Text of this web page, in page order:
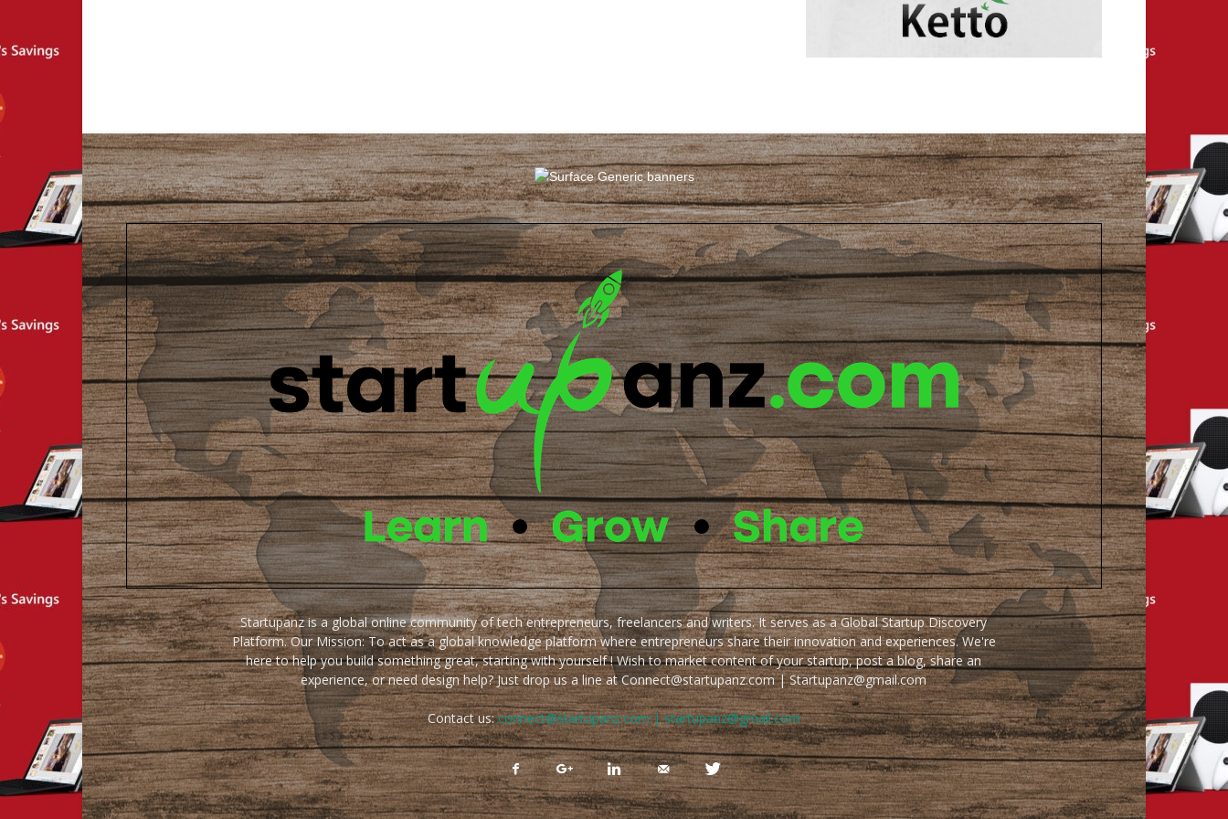
Startupanz is a global online community of tech entrepreneurs, freelancers and writers. It serves as a Global Startup Discovery
Platform. Our Mission: To act as a global knowledge platform where entrepreneurs share their innovation and experiences. We're
here to help you build something great, starting with yourself ! Wish to market content of your startup, post a blog, share an
experience, or need design help? Just drop us a line at Connect@startupanz.com | Startupanz@gmail.com
Contact us:connect@startupanz.com | startupanz@gmail.com